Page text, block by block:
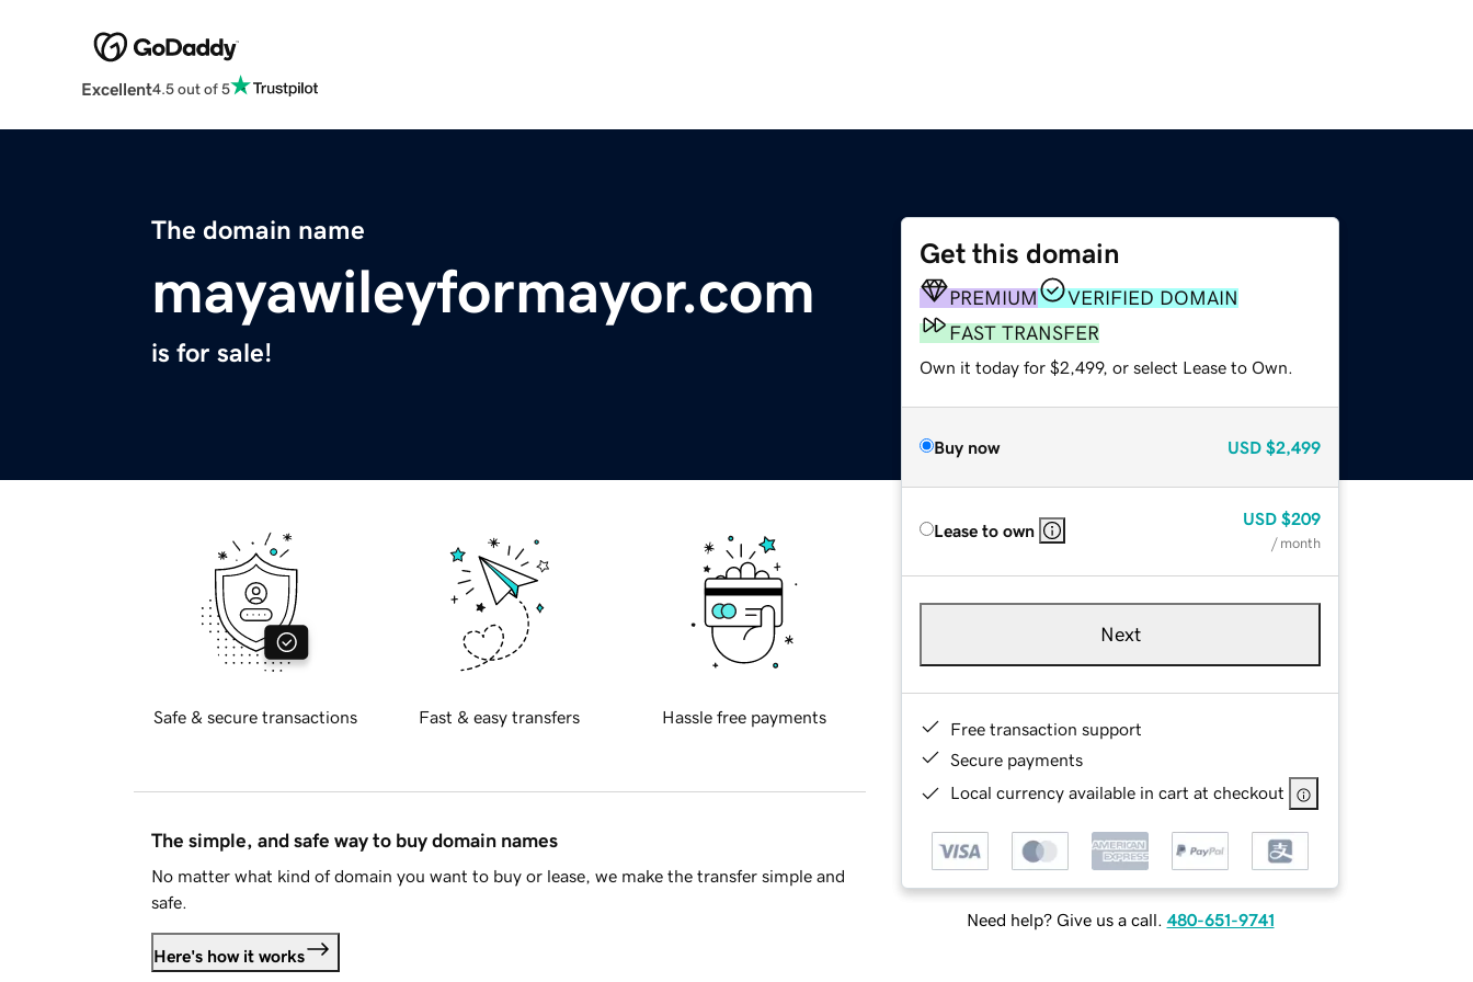
Excellent4.5 out of 5
The domain name
mayawileyformayor.com
is for sale!
Get this domain
PREMIUM
VERIFIED DOMAIN
FAST TRANSFER
Own it today for $2,499, or select Lease to Own.
Buy now USD $2,499
Lease to own
USD $209
/ month
Next
Free transaction support
Secure payments
Local currency available in cart at checkout
Need help? Give us a call. 480-651-9741
Safe & secure transactions Fast & easy transfers Hassle free payments
The simple, and safe way to buy domain names
No matter what kind of domain you want to buy or lease, we make the transfer simple and
safe.
Here's how it works